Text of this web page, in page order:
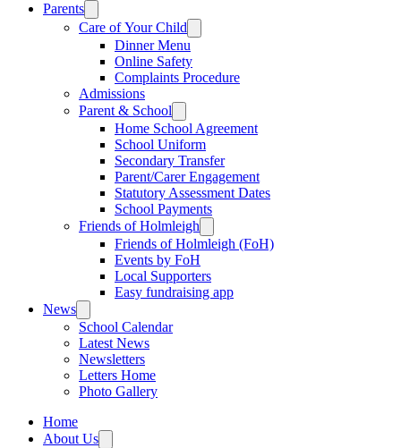
Parents
Care of Your Child
Dinner Menu
Online Safety
Complaints Procedure
Admissions
Parent & School
Home School Agreement
School Uniform
Secondary Transfer
Parent/Carer Engagement
Statutory Assessment Dates
School Payments
Friends of Holmleigh
Friends of Holmleigh (FoH)
Events by FoH
Local Supporters
Easy fundraising app
News
School Calendar
Latest News
Newsletters
Letters Home
Photo Gallery
Home
About Us